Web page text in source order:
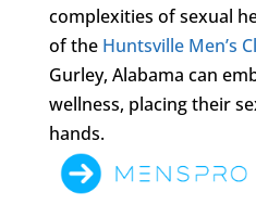
complexities of sexual
of the Huntsville Men’s
Gurley, Alabama can
wellness, placing their
hands.